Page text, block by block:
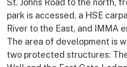
St. Johns Road to the north,
park is accessed, a HSE
River to the East, and IMMA
The area of development is
two protected structures: